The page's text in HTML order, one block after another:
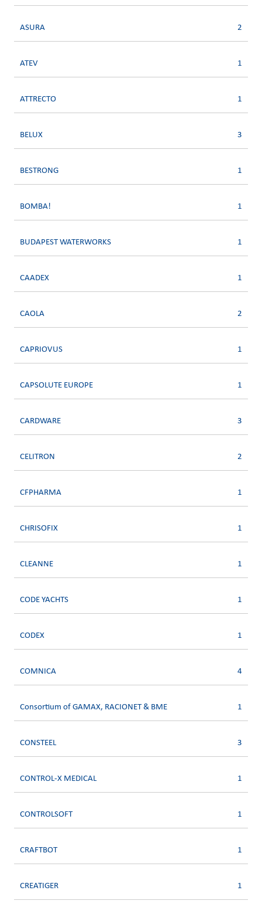
ASURA 2
ATEV 1
ATTRECTO 1
BELUX 3
BESTRONG 1
BOMBA! 1
BUDAPEST WATERWORKS 1
CAADEX 1
CAOLA 2
CAPRIOVUS 1
CAPSOLUTE EUROPE 1
CARDWARE 3
CELITRON 2
CFPHARMA 1
CHRISOFIX 1
CLEANNE 1
CODE YACHTS 1
CODEX 1
COMNICA 4
Consortium of GAMAX, RACIONET & BME 1
CONSTEEL 3
CONTROL-X MEDICAL 1
CONTROLSOFT 1
CRAFTBOT 1
CREATIGER 1